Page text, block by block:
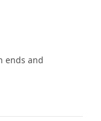
ends and